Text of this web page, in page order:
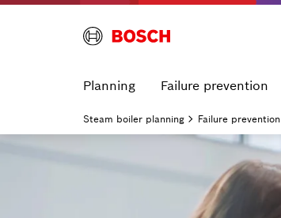
Planning Failure prevention
Steam boiler planning Failure prevention